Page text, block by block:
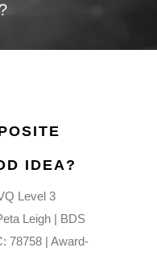
IDEA?
Level 3
Leigh | BDS
78758 | Award-